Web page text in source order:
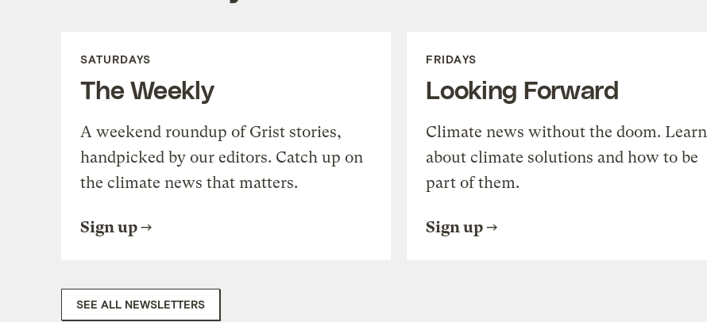
SATURDAYS
The Weekly
A weekend roundup of Grist stories,
handpicked by our editors. Catch up on
the climate news that matters.
Sign up
FRIDAYS
Looking Forward
Climate news without the doom. Learn
about climate solutions and how to be
part of them.
Sign up
SEE ALL NEWSLETTERS